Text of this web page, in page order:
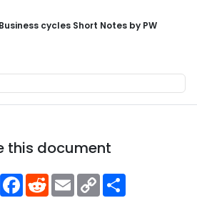
cycles Short Notes by PW
this document
Telegram
Facebook
RedditEmailCopy
Link